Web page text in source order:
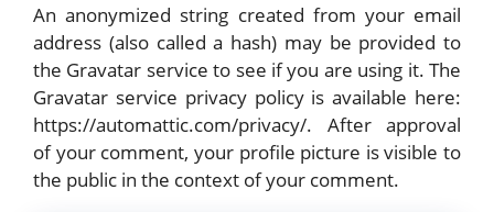
An anonymized string created from your email
address (also called a hash) may be provided to
the Gravatar service to see if you are using it. The
Gravatar service privacy policy is available here:
https://automattic.com/privacy/. After approval
of your comment, your profile picture is visible to
the public in the context of your comment.